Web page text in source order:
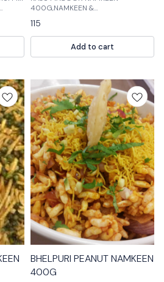
or
400G,NAMKEEN &
COOKIES,NAMKEEN MASTER: Kaju
masoor is a popular Indian spice
that is used in many dishes. It is a
mix of cumin, black pepper, and
cardamom. Kaju mas
115
Add to cart
BHELPURI PEANUT NAMKEEN
400G